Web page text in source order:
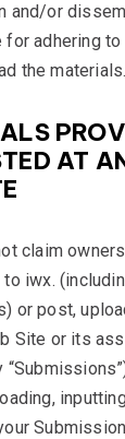
and/or
for adhering
the materials.
AT
claim
iwx.
or post,
Site or its